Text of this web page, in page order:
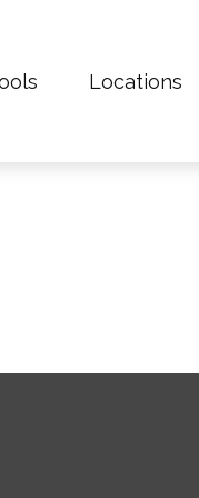
Locations